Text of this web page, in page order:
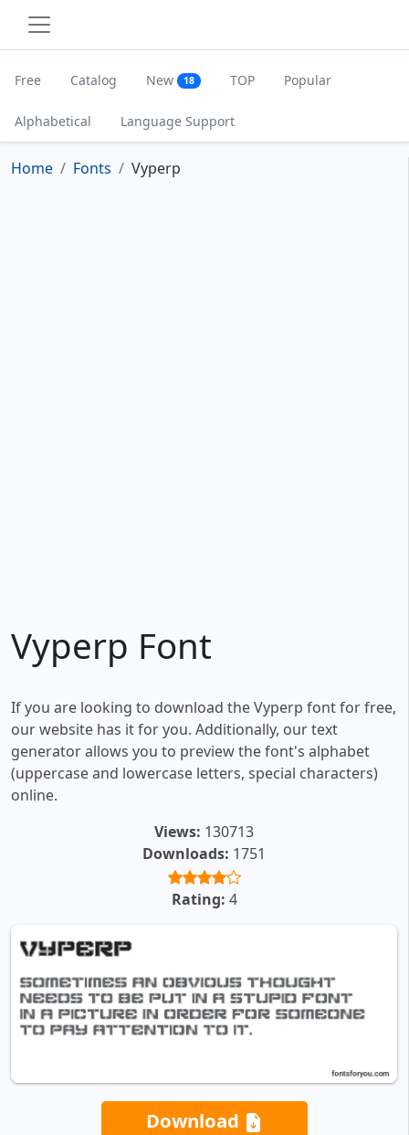
Free Catalog New 18 TOP Popular
Alphabetical Language Support
Home Fonts Vyperp
Vyperp Font
If you are looking to download the Vyperp font for free,
our website has it for you. Additionally, our text
generator allows you to preview the font's alphabet
(uppercase and lowercase letters, special characters)
online.
Views: 130713
Downloads: 1751
Rating: 4
Download